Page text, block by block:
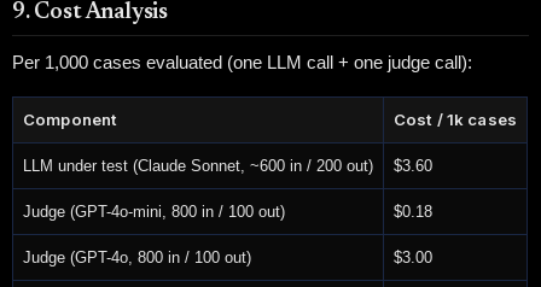
9. Cost Analysis
Per 1,000 cases evaluated (one LLM call + one judge call):
Component Cost / 1k cases
LLM under test (Claude Sonnet, ~600 in / 200 out) $3.60
Judge (GPT-4o-mini, 800 in / 100 out) $0.18
Judge (GPT-4o, 800 in / 100 out) $3.00